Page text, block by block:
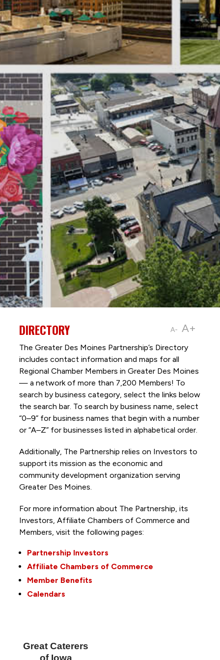
A- A+
DIRECTORY
The Greater Des Moines Partnership’s Directory
includes contact information and maps for all
Regional Chamber Members in Greater Des Moines
— a network of more than 7,200 Members! To
search by business category, select the links below
the search bar. To search by business name, select
“0–9” for business names that begin with a number
or “A–Z” for businesses listed in alphabetical order.
Additionally, The Partnership relies on Investors to
support its mission as the economic and
community development organization serving
Greater Des Moines.
For more information about The Partnership, its
Investors, Affiliate Chambers of Commerce and
Members, visit the following pages:
Partnership Investors
Affiliate Chambers of Commerce
Member Benefits
Calendars
Great Caterers
of Iowa